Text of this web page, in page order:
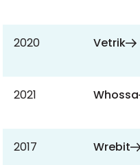
2020 Vetrik
2021 Whossa
2017 Wrebit